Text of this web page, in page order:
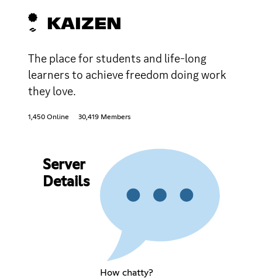
KAIZEN
The place for students and life-long
learners to achieve freedom doing work
they love.
1,450 Online 30,419 Members
Server
Details
How chatty?